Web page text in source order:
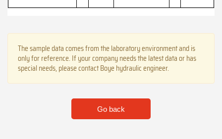
The sample data comes from the laboratory environment and is
only for reference. If your company needs the latest data or has
special needs, please contact Boye hydraulic engineer.
Go back